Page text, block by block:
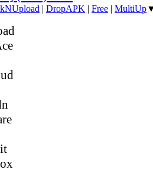
| DropAPK | Free | MultiUp